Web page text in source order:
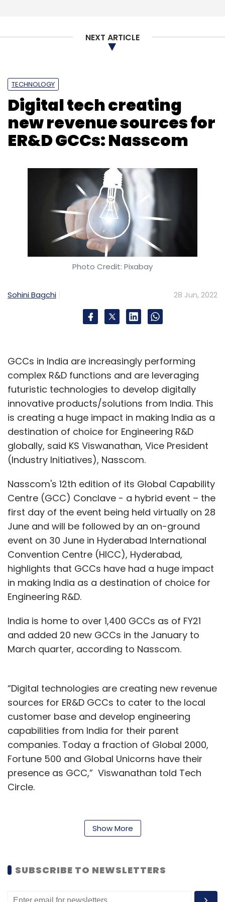
NEXT ARTICLE
TECHNOLOGY
Digital tech creating
new revenue sources for
ER&D GCCs: Nasscom
Photo Credit: Pixabay
Sohini Bagchi 28 Jun, 2022
GCCs in India are increasingly performing
complex R&D functions and are leveraging
futuristic technologies to develop digitally
innovative products/solutions from India. This
is creating a huge impact in making India as a
destination of choice for Engineering R&D
globally, said KS Viswanathan, Vice President
(Industry Initiatives), Nasscom.
Nasscom's 12th edition of its Global Capability
Centre (GCC) Conclave - a hybrid event – the
first day of the event being held virtually on 28
June and will be followed by an on-ground
event on 30 June in Hyderabad International
Convention Centre (HICC), Hyderabad,
highlights that GCCs have had a huge impact
in making India as a destination of choice for
Engineering R&D.
India is home to over 1,400 GCCs as of FY21
and added 20 new GCCs in the January to
March quarter, according to Nasscom.
“Digital technologies are creating new revenue
sources for ER&D GCCs to cater to the local
customer base and develop engineering
capabilities from India for their parent
companies. Today a fraction of Global 2000,
Fortune 500 and Global Unicorns have their
presence as GCC,” Viswanathan told Tech
Circle.
sector, he added that are catering to a global
array of MNCs across tech verticals like
the internet of things (IoT), hyper intelligent
at a portfolio hub stage like SDN, Multimedia
Show More
SUBSCRIBE TO NEWSLETTERS